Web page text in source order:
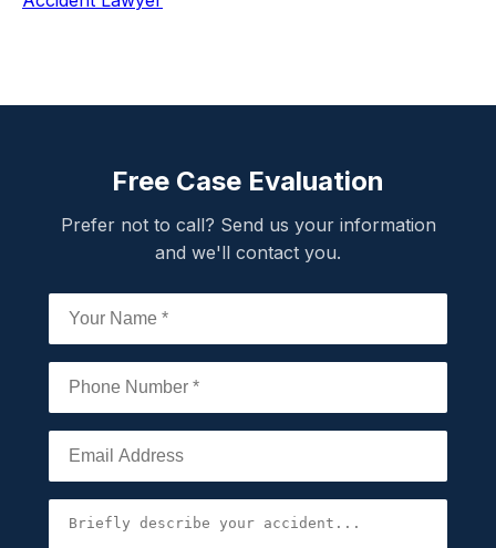
Free Case Evaluation
Prefer not to call? Send us your information
and we'll contact you.